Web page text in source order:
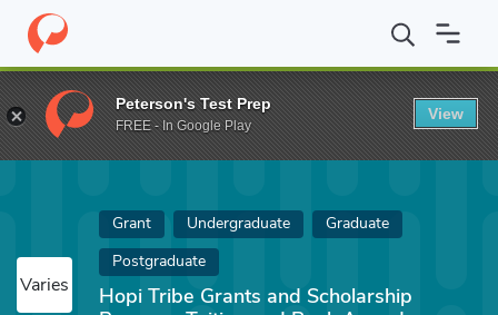
Home Fund Hopi Tribe Grants and Scholarship Program Tuition
Varies
Grant Undergraduate
Graduate
Postgraduate
Hopi Tribe Grants and Scholarship
Peterson's Test Prep
FREE - In Google Play
View